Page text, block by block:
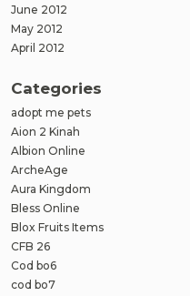
June 2012
May 2012
April 2012
Categories
adopt me pets
Aion 2 Kinah
Albion Online
ArcheAge
Aura Kingdom
Bless Online
Blox Fruits Items
CFB 26
Cod bo6
cod bo7